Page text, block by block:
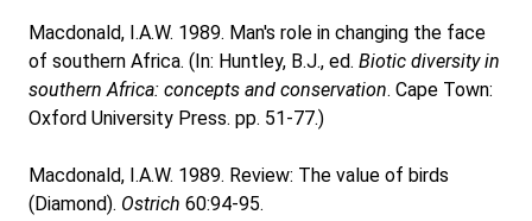
Macdonald, I.A.W. 1989. Man's role in changing the face
of southern Africa. (In: Huntley, B.J., ed. Biotic diversity in
southern Africa: concepts and conservation. Cape Town:
Oxford University Press. pp. 51-77.)
Macdonald, I.A.W. 1989. Review: The value of birds
(Diamond). Ostrich 60:94-95.